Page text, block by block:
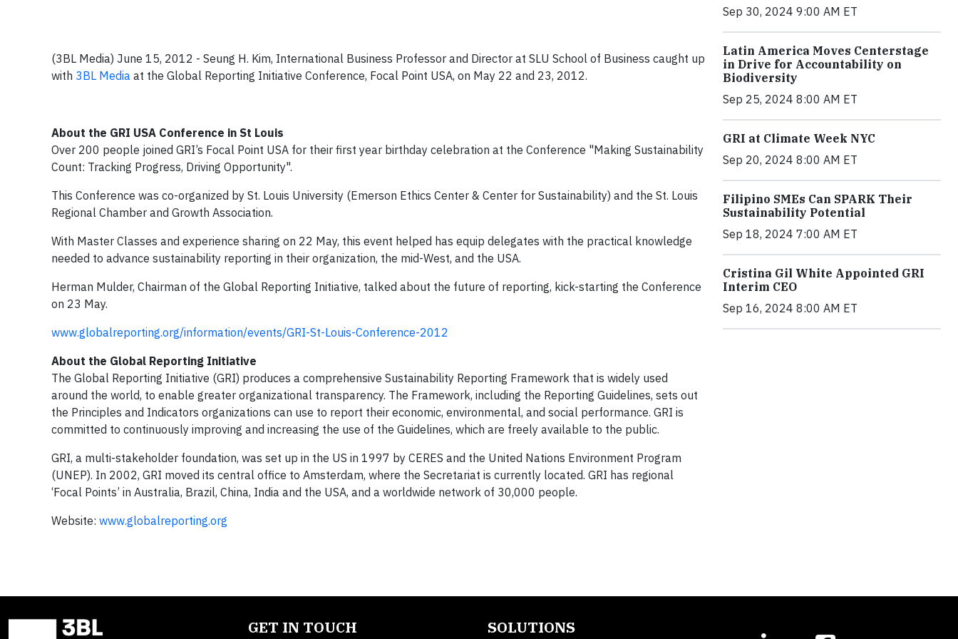
(3BL Media) June 15, 2012 - Seung H. Kim, International Business Professor and Director at SLU School of Business caught up
with 3BL Media at the Global Reporting Initiative Conference, Focal Point USA, on May 22 and 23, 2012.
About the GRI USA Conference in St Louis
Over 200 people joined GRI’s Focal Point USA for their first year birthday celebration at the Conference "Making Sustainability
Count: Tracking Progress, Driving Opportunity".
This Conference was co-organized by St. Louis University (Emerson Ethics Center & Center for Sustainability) and the St. Louis
Regional Chamber and Growth Association.
With Master Classes and experience sharing on 22 May, this event helped has equip delegates with the practical knowledge
needed to advance sustainability reporting in their organization, the mid-West, and the USA.
Herman Mulder, Chairman of the Global Reporting Initiative, talked about the future of reporting, kick-starting the Conference
on 23 May.
www.globalreporting.org/information/events/GRI-St-Louis-Conference-2012
About the Global Reporting Initiative
The Global Reporting Initiative (GRI) produces a comprehensive Sustainability Reporting Framework that is widely used
around the world, to enable greater organizational transparency. The Framework, including the Reporting Guidelines, sets out
the Principles and Indicators organizations can use to report their economic, environmental, and social performance. GRI is
committed to continuously improving and increasing the use of the Guidelines, which are freely available to the public.
GRI, a multi-stakeholder foundation, was set up in the US in 1997 by CERES and the United Nations Environment Program
(UNEP). In 2002, GRI moved its central office to Amsterdam, where the Secretariat is currently located. GRI has regional
‘Focal Points’ in Australia, Brazil, China, India and the USA, and a worldwide network of 30,000 people.
Website: www.globalreporting.org
Sep 30, 2024 9:00 AM ET
Latin America Moves Centerstage
in Drive for Accountability on
Biodiversity
Sep 25, 2024 8:00 AM ET
GRI at Climate Week NYC
Sep 20, 2024 8:00 AM ET
Filipino SMEs Can SPARK Their
Sustainability Potential
Sep 18, 2024 7:00 AM ET
Cristina Gil White Appointed GRI
Interim CEO
Sep 16, 2024 8:00 AM ET
GET IN TOUCH SOLUTIONS